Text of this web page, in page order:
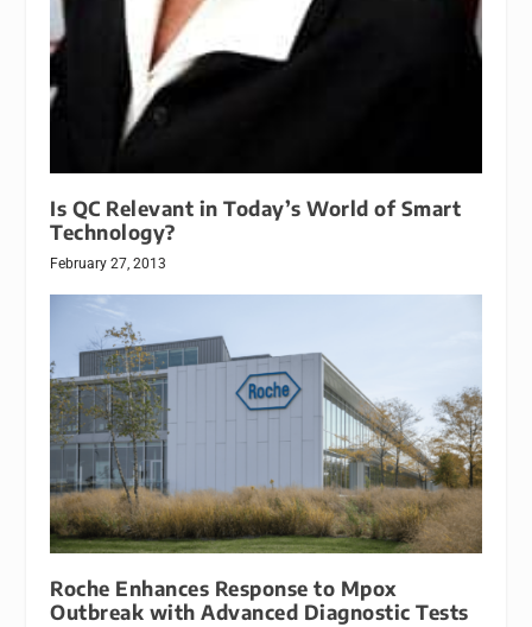
Is QC Relevant in Today’s World of Smart
Technology?
February 27, 2013
Roche Enhances Response to Mpox
Outbreak with Advanced Diagnostic Tests